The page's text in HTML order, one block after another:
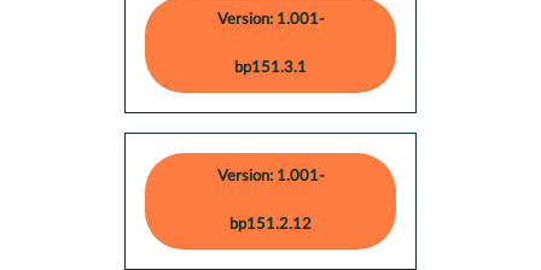
Version: 1.001-
bp151.3.1
Version: 1.001-
bp151.2.12